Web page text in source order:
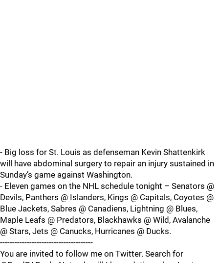
- Big loss for St. Louis as defenseman Kevin Shattenkirk
will have abdominal surgery to repair an injury sustained in
Sunday’s game against Washington.
- Eleven games on the NHL schedule tonight – Senators @
Devils, Panthers @ Islanders, Kings @ Capitals, Coyotes @
Blue Jackets, Sabres @ Canadiens, Lightning @ Blues,
Maple Leafs @ Predators, Blackhawks @ Wild, Avalanche
@ Stars, Jets @ Canucks, Hurricanes @ Ducks.
--------------------------------------
You are invited to follow me on Twitter. Search for